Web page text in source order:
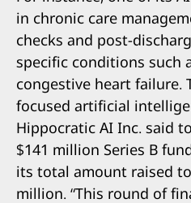
in chronic care
checks and post-
specific conditions such
congestive heart failure.
focused artificial
Hippocratic AI Inc. said
$141 million Series B
its total amount raised
million. “This round of